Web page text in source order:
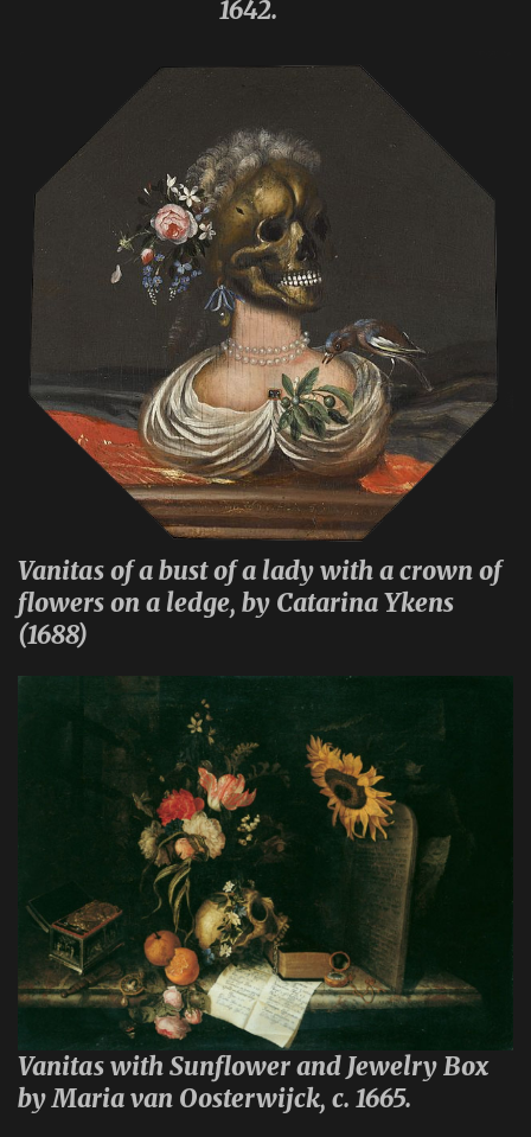
1642.
Vanitas of a bust of a lady with a crown of
flowers on a ledge, by Catarina Ykens
(1688)
Vanitas with Sunflower and Jewelry Box
by Maria van Oosterwijck, c. 1665.